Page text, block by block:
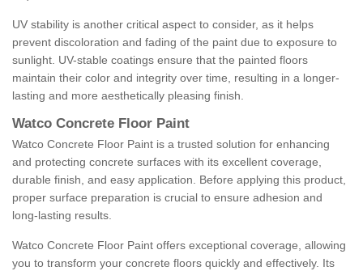
UV stability is another critical aspect to consider, as it helps
prevent discoloration and fading of the paint due to exposure to
sunlight. UV-stable coatings ensure that the painted floors
maintain their color and integrity over time, resulting in a longer-
lasting and more aesthetically pleasing finish.
Watco Concrete Floor Paint
Watco Concrete Floor Paint is a trusted solution for enhancing
and protecting concrete surfaces with its excellent coverage,
durable finish, and easy application. Before applying this product,
proper surface preparation is crucial to ensure adhesion and
long-lasting results.
Watco Concrete Floor Paint offers exceptional coverage, allowing
you to transform your concrete floors quickly and effectively. Its